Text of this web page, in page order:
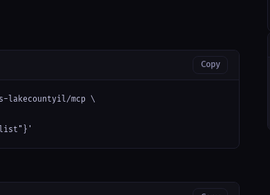
Copy
lakecountyil/mcp \